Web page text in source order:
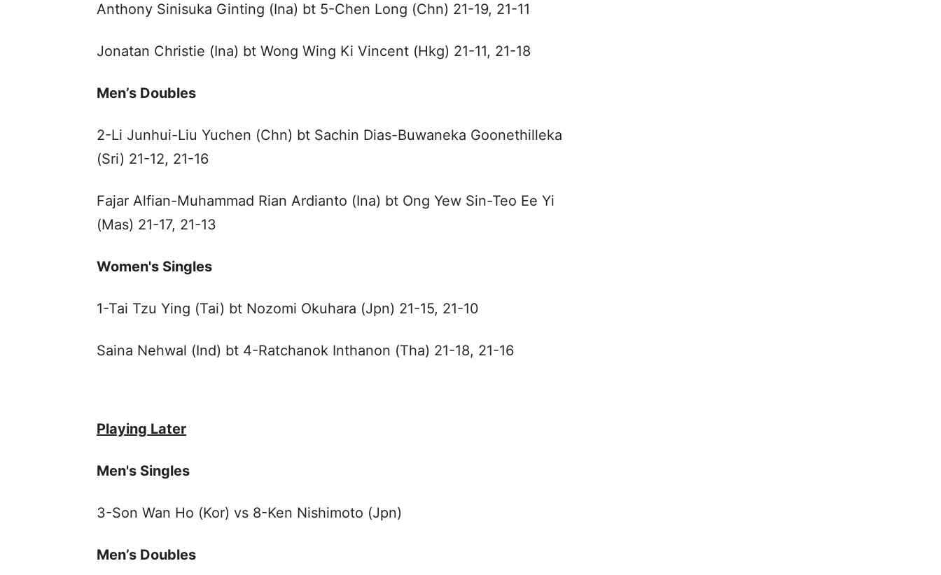
Anthony Sinisuka Ginting (Ina) bt 5-Chen Long (Chn) 21-19, 21-11
Jonatan Christie (Ina) bt Wong Wing Ki Vincent (Hkg) 21-11, 21-18
Men’s Doubles
2-Li Junhui-Liu Yuchen (Chn) bt Sachin Dias-Buwaneka Goonethilleka
(Sri) 21-12, 21-16
Fajar Alfian-Muhammad Rian Ardianto (Ina) bt Ong Yew Sin-Teo Ee Yi
(Mas) 21-17, 21-13
Women's Singles
1-Tai Tzu Ying (Tai) bt Nozomi Okuhara (Jpn) 21-15, 21-10
Saina Nehwal (Ind) bt 4-Ratchanok Inthanon (Tha) 21-18, 21-16
Playing Later
Men's Singles
3-Son Wan Ho (Kor) vs 8-Ken Nishimoto (Jpn)
Men’s Doubles